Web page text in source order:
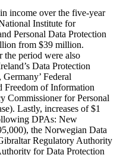
income over the five-year
Institute for
Personal Data Protection
from $39 million.
the period were also
Data Protection
Federal
Freedom of Information
Commissioner for Personal
Lastly, increases of $1
DPAs: New
the Norwegian Data
Regulatory Authority
for Data Protection